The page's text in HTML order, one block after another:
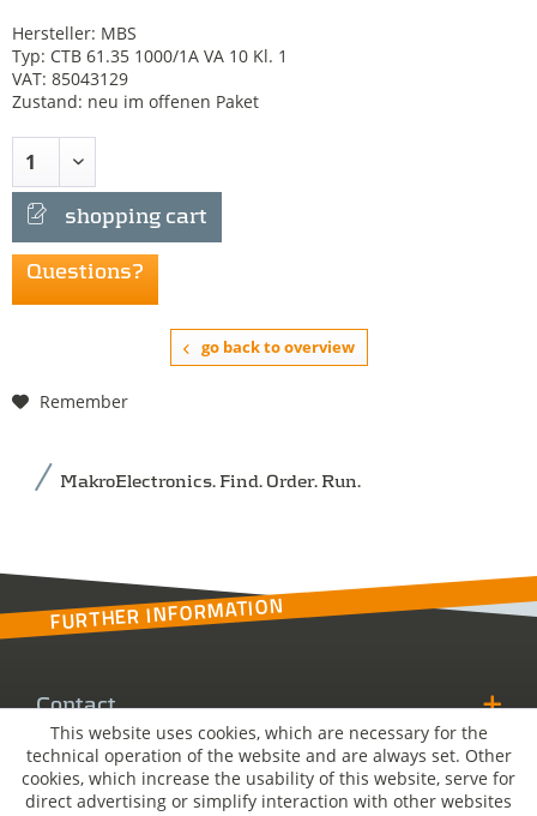
Hersteller: MBS
Typ: CTB 61.35 1000/1A VA 10 Kl. 1
VAT: 85043129
Zustand: neu im offenen Paket
shopping cart
Questions?
go back to overview
Remember
MakroElectronics. Find. Order. Run.
FURTHER INFORMATION
Contact
MakroSolutions
This website uses cookies, which are necessary for the
technical operation of the website and are always set. Other
cookies, which increase the usability of this website, serve for
direct advertising or simplify interaction with other websites